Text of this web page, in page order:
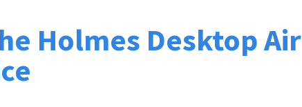
Holmes Desktop Air